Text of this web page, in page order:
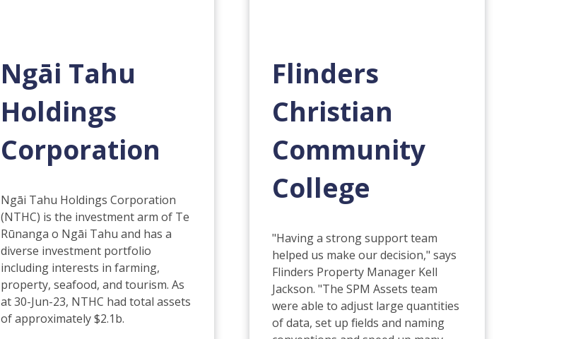
Ngāi Tahu
Holdings
Corporation
Ngāi Tahu Holdings Corporation
(NTHC) is the investment arm of Te
Rūnanga o Ngāi Tahu and has a
diverse investment portfolio
including interests in farming,
property, seafood, and tourism. As
at 30-Jun-23, NTHC had total assets
of approximately $2.1b.
Flinders
Christian
Community
College
"Having a strong support team
helped us make our decision," says
Flinders Property Manager Kell
Jackson. "The SPM Assets team
were able to adjust large quantities
of data, set up fields and naming